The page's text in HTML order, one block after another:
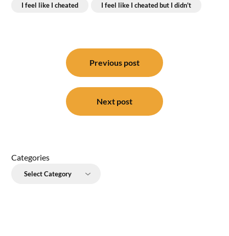
I feel like I cheated I feel like I cheated but I didn't
Previous post
Next post
Categories